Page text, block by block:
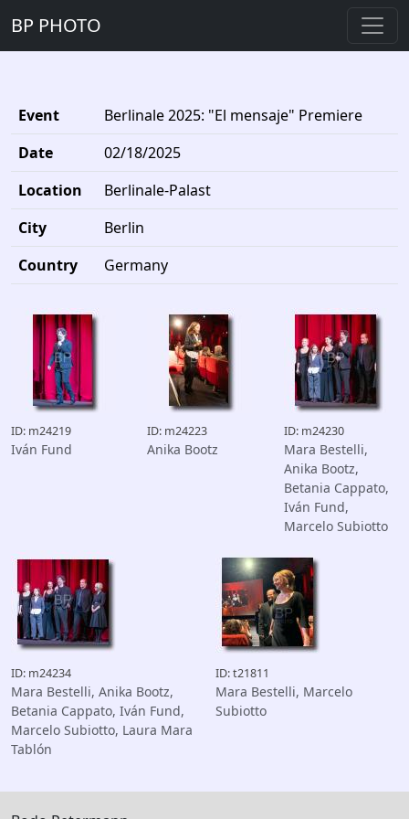
BP PHOTO
Event
Berlinale 2025: "El mensaje" Premiere
Date
02/18/2025
Location
Berlinale-Palast
City
Berlin
Country
Germany
ID: m24219
Iván Fund
ID: m24223
Anika Bootz
ID: m24230
Mara Bestelli,
Anika Bootz,
Betania Cappato,
Iván Fund,
Marcelo Subiotto
ID: m24234
Mara Bestelli, Anika Bootz,
Betania Cappato, Iván Fund,
Marcelo Subiotto, Laura Mara
Tablón
ID: t21811
Mara Bestelli, Marcelo
Subiotto